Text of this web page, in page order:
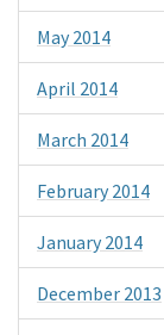
May 2014
April 2014
March 2014
February 2014
January 2014
December 2013